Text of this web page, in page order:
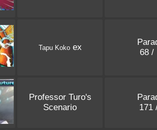
Tapu Kokoex
68 /
Professor Turo's
Scenario
171